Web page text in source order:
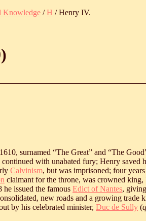
Knowledge /H / Henry IV.
)
surnamed “The Great” and “The
continued with unabated fury; Henry saved
Calvinism, but was imprisoned; four
claimant for the throne, was crowned
issued the famous Edict of Nantes,
new roads and a growing trade
by his celebrated minister, Duc de Sully (